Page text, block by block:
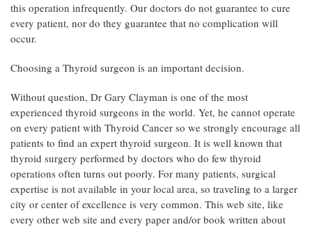
this operation infrequently. Our doctors do not guarantee to cure
every patient, nor do they guarantee that no complication will
occur.
Choosing a Thyroid surgeon is an important decision.
Without question, Dr Gary Clayman is one of the most
experienced thyroid surgeons in the world. Yet, he cannot operate
on every patient with Thyroid Cancer so we strongly encourage all
patients to find an expert thyroid surgeon. It is well known that
thyroid surgery performed by doctors who do few thyroid
operations often turns out poorly. For many patients, surgical
expertise is not available in your local area, so traveling to a larger
city or center of excellence is very common. This web site, like
every other web site and every paper and/or book written about